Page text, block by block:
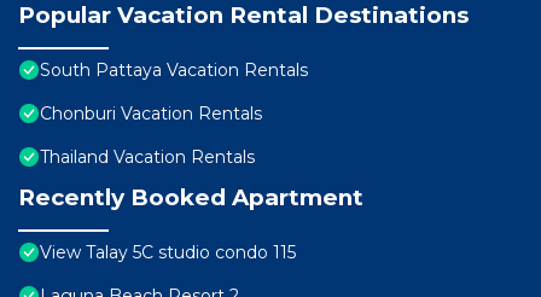
Popular Vacation Rental Destinations
South Pattaya Vacation Rentals
Chonburi Vacation Rentals
Thailand Vacation Rentals
Recently Booked Apartment
View Talay 5C studio condo 115